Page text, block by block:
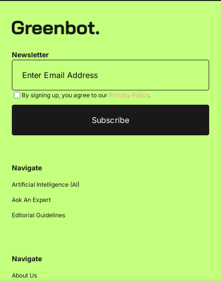
Newsletter
By signing up, you agree to our Privacy Policy.
Navigate
Artificial Intelligence (AI)
Ask An Expert
Editorial Guidelines
Navigate
About Us